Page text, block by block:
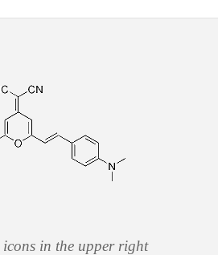
icons in the upper right